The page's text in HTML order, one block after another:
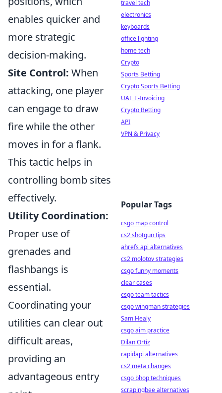
enables quicker and
more strategic
decision-making.
Site Control: When
attacking, one player
can engage to draw
fire while the other
moves in for a flank.
This tactic helps in
controlling bomb sites
effectively.
Utility Coordination:
Proper use of
grenades and
flashbangs is
essential.
Coordinating your
utilities can clear out
difficult areas,
providing an
advantageous entry
travel tech
electronics
keyboards
office lighting
home tech
Crypto
Sports Betting
Crypto Sports Betting
UAE E-Invoicing
Crypto Betting
API
VPN & Privacy
Popular Tags
csgo map control
cs2 shotgun tips
ahrefs api alternatives
cs2 molotov strategies
csgo funny moments
clear cases
csgo team tactics
csgo wingman strategies
Sam Healy
csgo aim practice
Dilan Ortíz
rapidapi alternatives
cs2 meta changes
csgo bhop techniques
scrapingbee alternatives